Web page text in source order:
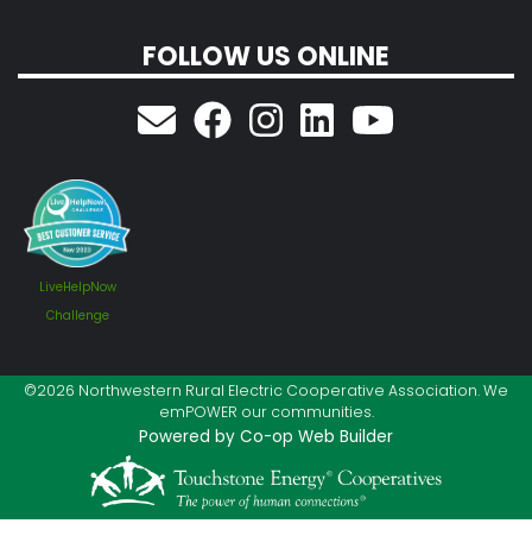
FOLLOW US ONLINE
LiveHelpNow
Challenge
©2026 Northwestern Rural Electric Cooperative Association. We
emPOWER our communities.
Powered by Co-op Web Builder